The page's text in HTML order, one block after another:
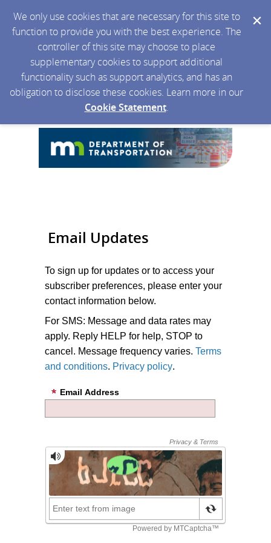
We only use cookies that are necessary for this site to
function to provide you with the best experience. The
controller of this site may choose to place
supplementary cookies to support additional
functionality such as support analytics, and has an
obligation to disclose these cookies. Learn more in our
Cookie Statement.
Email Updates
To sign up for updates or to access your
subscriber preferences, please enter your
contact information below.
For SMS: Message and data rates may
apply. Reply HELP for help, STOP to
cancel. Message frequency varies. Terms
and conditions. Privacy policy.
Email Address